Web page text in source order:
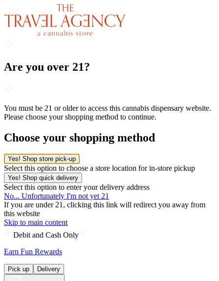
Are you over 21?
You must be 21 or older to access this cannabis dispensary website.
Please choose your shopping method to continue.
Choose your shopping method
Yes! Shop store pick-up
Select this option to choose a store location for in-store pickup
Yes! Shop quick delivery
Select this option to enter your delivery address
No... Unfortunately I'm not yet 21
If you are under 21, clicking this link will redirect you away from
this website
Skip to main content
Debit and Cash Only
Earn Fun Rewards
Pick up Delivery